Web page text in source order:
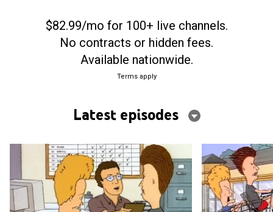
$82.99/mo for 100+ live channels.
No contracts or hidden fees.
Available nationwide.
Terms apply
Latest episodes